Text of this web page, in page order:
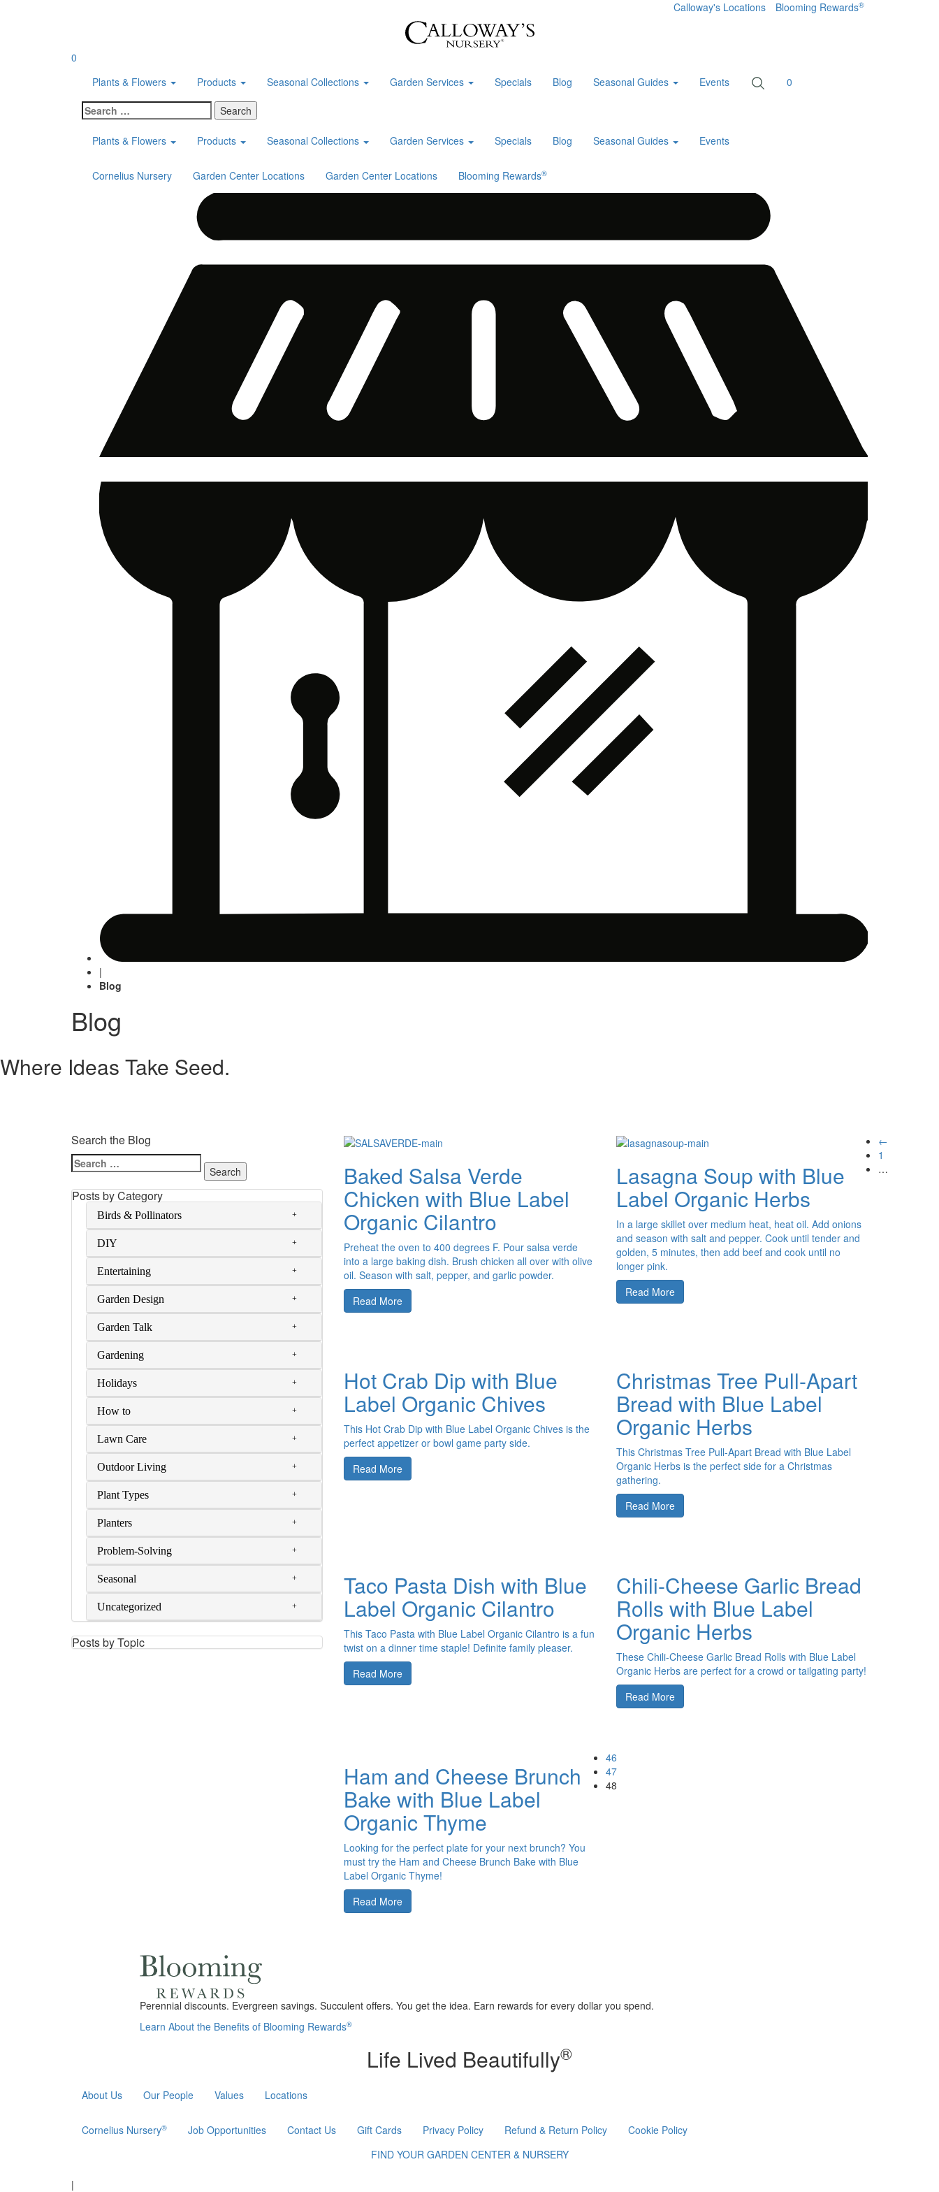
Calloway's Locations Blooming Rewards®
0
Plants & Flowers
Products Seasonal Collections Garden Services Specials Blog Seasonal Guides Events
0
Search
for:
Plants & Flowers
Products Seasonal Collections Garden Services Specials Blog Seasonal Guides Events
Cornelius Nursery Garden Center Locations Garden Center Locations Blooming Rewards®
|
Blog
Blog
Where Ideas Take Seed.
Search the Blog
Search
for:
Posts by Category
Birds & Pollinators
DIY
Entertaining
Garden Design
Garden Talk
Gardening
Holidays
How to
Lawn Care
Outdoor Living
Plant Types
Planters
Problem-Solving
Seasonal
Uncategorized
Posts by Topic
Baked Salsa Verde
Chicken with Blue Label
Organic Cilantro
Preheat the oven to 400 degrees F. Pour salsa verde
into a large baking dish. Brush chicken all over with olive
oil. Season with salt, pepper, and garlic powder.
Read More
Lasagna Soup with Blue
Label Organic Herbs
In a large skillet over medium heat, heat oil. Add onions
and season with salt and pepper. Cook until tender and
golden, 5 minutes, then add beef and cook until no
longer pink.
Read More
Hot Crab Dip with Blue
Label Organic Chives
This Hot Crab Dip with Blue Label Organic Chives is the
perfect appetizer or bowl game party side.
Read More
Christmas Tree Pull-Apart
Bread with Blue Label
Organic Herbs
This Christmas Tree Pull-Apart Bread with Blue Label
Organic Herbs is the perfect side for a Christmas
gathering.
Read More
Taco Pasta Dish with Blue
Label Organic Cilantro
This Taco Pasta with Blue Label Organic Cilantro is a fun
twist on a dinner time staple! Definite family pleaser.
Read More
Chili-Cheese Garlic Bread
Rolls with Blue Label
Organic Herbs
These Chili-Cheese Garlic Bread Rolls with Blue Label
Organic Herbs are perfect for a crowd or tailgating party!
Read More
Ham and Cheese Brunch
Bake with Blue Label
Organic Thyme
Looking for the perfect plate for your next brunch? You
must try the Ham and Cheese Brunch Bake with Blue
Label Organic Thyme!
Read More
←
1
…
46
47
48
Perennial discounts. Evergreen savings. Succulent offers. You get the idea. Earn rewards for every dollar you spend.
Learn About the Benefits of Blooming Rewards®
Life Lived Beautifully®
About Us Our People Values Locations
Cornelius Nursery® Job Opportunities Contact Us Gift Cards Privacy Policy Refund & Return Policy
Cookie Policy
FIND YOUR GARDEN CENTER & NURSERY
|